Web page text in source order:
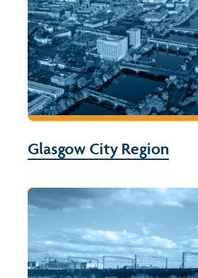
Glasgow City Region